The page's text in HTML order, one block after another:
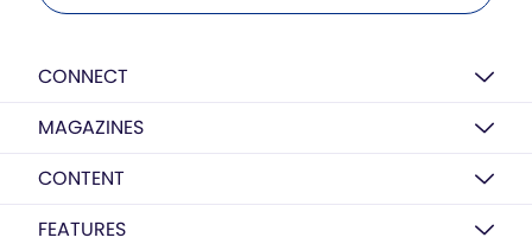
CONNECT
MAGAZINES
CONTENT
FEATURES